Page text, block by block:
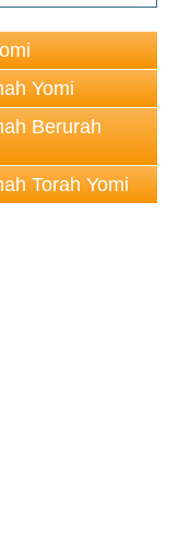
Yomi
Berurah
Torah Yomi